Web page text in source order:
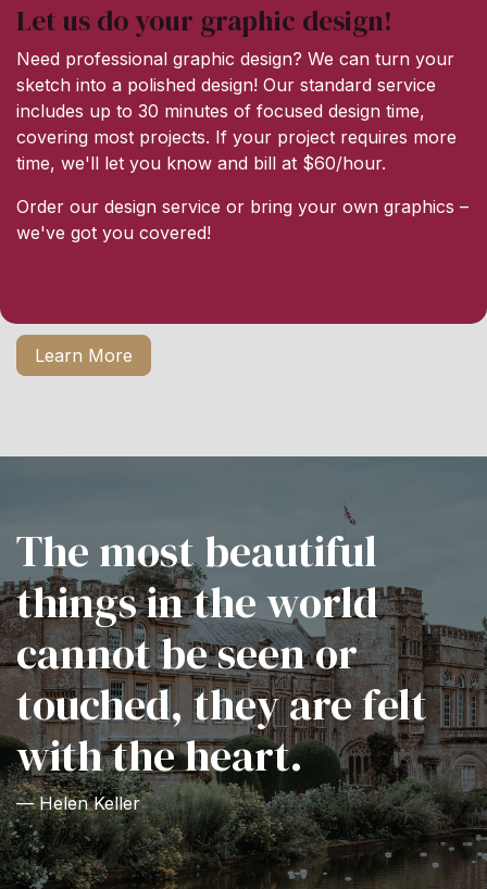
Let us do your graphic design!
Need professional graphic design? We can turn your
sketch into a polished design! Our standard service
includes up to 30 minutes of focused design time,
covering most projects. If your project requires more
time, we'll let you know and bill at $60/hour.
Order our design service or bring your own graphics –
we've got you covered!
Learn More
The most beautiful
things in the world
cannot be seen or
touched, they are felt
with the heart.
— Helen Keller